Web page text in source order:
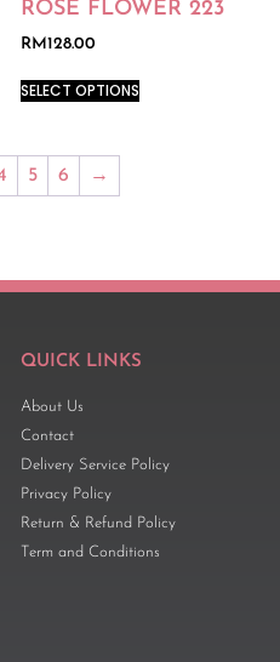
ROSE FLOWER 223
RM 128.00
SELECT OPTIONS
5 6 →
QUICK LINKS
About Us
Contact
Delivery Service Policy
Privacy Policy
Return & Refund Policy
Term and Conditions